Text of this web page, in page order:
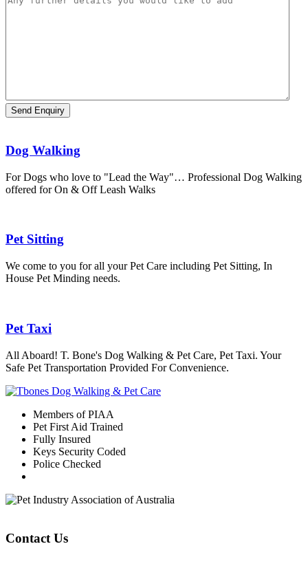
Dog Walking
For Dogs who love to "Lead the Way"… Professional Dog Walking
offered for On & Off Leash Walks
Pet Sitting
We come to you for all your Pet Care including Pet Sitting, In
House Pet Minding needs.
Pet Taxi
All Aboard! T. Bone's Dog Walking & Pet Care, Pet Taxi. Your
Safe Pet Transportation Provided For Convenience.
Members of PIAA
Pet First Aid Trained
Fully Insured
Keys Security Coded
Police Checked
Contact Us